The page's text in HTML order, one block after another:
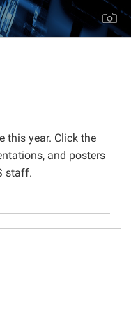
this year. Click the
and posters
staff.